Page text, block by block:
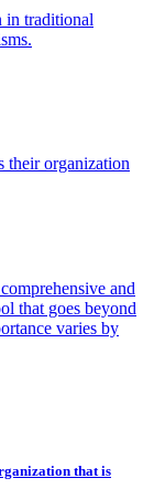
in traditional
their organization
and
that goes beyond
varies by
that is